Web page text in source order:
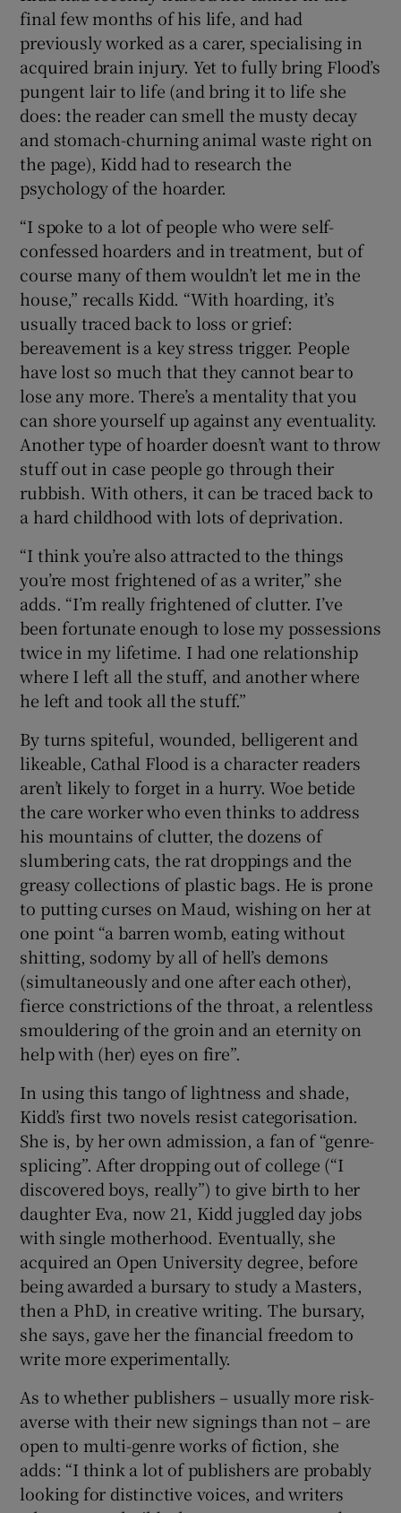
final few months of his life, and had
previously worked as a carer, specialising in
acquired brain injury. Yet to fully bring Flood’s
pungent lair to life (and bring it to life she
does: the reader can smell the musty decay
and stomach-churning animal waste right on
the page), Kidd had to research the
psychology of the hoarder.
“I spoke to a lot of people who were self-
confessed hoarders and in treatment, but of
course many of them wouldn’t let me in the
house,” recalls Kidd. “With hoarding, it’s
usually traced back to loss or grief:
bereavement is a key stress trigger. People
have lost so much that they cannot bear to
lose any more. There’s a mentality that you
can shore yourself up against any eventuality.
Another type of hoarder doesn’t want to throw
stuff out in case people go through their
rubbish. With others, it can be traced back to
a hard childhood with lots of deprivation.
“I think you’re also attracted to the things
you’re most frightened of as a writer,” she
adds. “I’m really frightened of clutter. I’ve
been fortunate enough to lose my possessions
twice in my lifetime. I had one relationship
where I left all the stuff, and another where
he left and took all the stuff.”
By turns spiteful, wounded, belligerent and
likeable, Cathal Flood is a character readers
aren’t likely to forget in a hurry. Woe betide
the care worker who even thinks to address
his mountains of clutter, the dozens of
slumbering cats, the rat droppings and the
greasy collections of plastic bags. He is prone
to putting curses on Maud, wishing on her at
one point “a barren womb, eating without
shitting, sodomy by all of hell’s demons
(simultaneously and one after each other),
fierce constrictions of the throat, a relentless
smouldering of the groin and an eternity on
help with (her) eyes on fire”.
In using this tango of lightness and shade,
Kidd’s first two novels resist categorisation.
She is, by her own admission, a fan of “genre-
splicing”. After dropping out of college (“I
discovered boys, really”) to give birth to her
daughter Eva, now 21, Kidd juggled day jobs
with single motherhood. Eventually, she
acquired an Open University degree, before
being awarded a bursary to study a Masters,
then a PhD, in creative writing. The bursary,
she says, gave her the financial freedom to
write more experimentally.
As to whether publishers – usually more risk-
averse with their new signings than not – are
open to multi-genre works of fiction, she
adds: “I think a lot of publishers are probably
looking for distinctive voices, and writers